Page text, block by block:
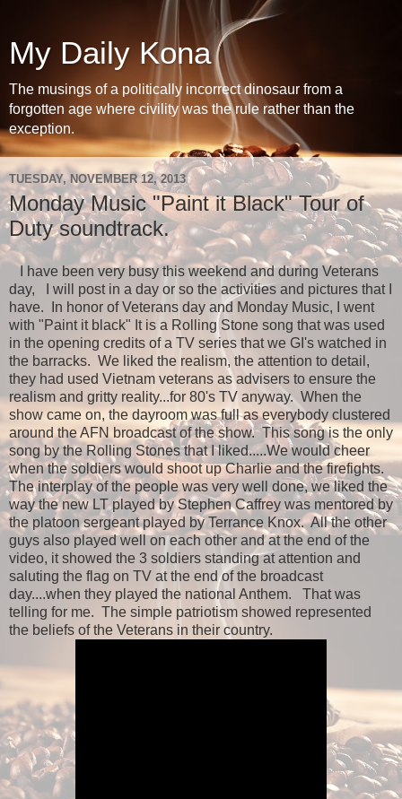
My Daily Kona
The musings of a politically incorrect dinosaur from a
forgotten age where civility was the rule rather than the
exception.
TUESDAY, NOVEMBER 12, 2013
Monday Music "Paint it Black" Tour of
Duty soundtrack.
I have been very busy this weekend and during Veterans
day, I will post in a day or so the activities and pictures that I
have. In honor of Veterans day and Monday Music, I went
with "Paint it black" It is a Rolling Stone song that was used
in the opening credits of a TV series that we GI's watched in
the barracks. We liked the realism, the attention to detail,
they had used Vietnam veterans as advisers to ensure the
realism and gritty reality...for 80's TV anyway. When the
show came on, the dayroom was full as everybody clustered
around the AFN broadcast of the show. This song is the only
song by the Rolling Stones that I liked.....We would cheer
when the soldiers would shoot up Charlie and the firefights.
The interplay of the people was very well done, we liked the
way the new LT played by Stephen Caffrey was mentored by
the platoon sergeant played by Terrance Knox. All the other
guys also played well on each other and at the end of the
video, it showed the 3 soldiers standing at attention and
saluting the flag on TV at the end of the broadcast
day....when they played the national Anthem. That was
telling for me. The simple patriotism showed represented
the beliefs of the Veterans in their country.